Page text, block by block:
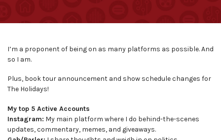
I’m a proponent of being on as many platforms as possible. And
so I am.
Plus, book tour announcement and show schedule changes for
The Holidays!
My top 5 Active Accounts
Instagram: My main platform where I do behind-the-scenes
updates, commentary, memes, and giveaways.